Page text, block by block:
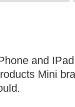
and
Mini